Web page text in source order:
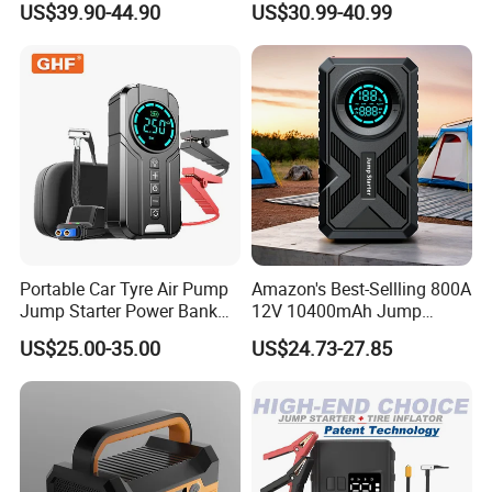
Jump Starter Power Bank
US$39.90-44.90 US$30.99-40.99
Portable Car Tyre Air Pump
Jump Starter Power Bank
LED Light 80W Total
6000mAh Lithium Air
Compressor Booster
Charger for Car
US$25.00-35.00
Amazon's Best-Sellling 800A
12V 10400mAh Jump
Starter Power Bank 150psi
Air Compressor Tire Pump
Booster Starting Device
US$24.73-27.85